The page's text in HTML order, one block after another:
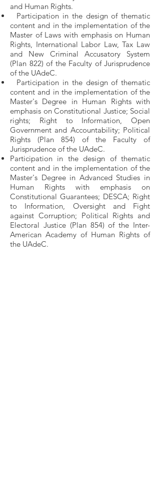
and Human Rights.
Participation in the design of thematic
content and in the implementation of the
Master of Laws with emphasis on Human
Rights, International Labor Law, Tax Law
and New Criminal Accusatory System
(Plan 822) of the Faculty of Jurisprudence
of the UAdeC.
Participation in the design of thematic
content and in the implementation of the
Master's Degree in Human Rights with
emphasis on Constitutional Justice; Social
rights; Right to Information, Open
Government and Accountability; Political
Rights (Plan 854) of the Faculty of
Jurisprudence of the UAdeC.
Participation in the design of thematic
content and in the implementation of the
Master's Degree in Advanced Studies in
Human Rights with emphasis on
Constitutional Guarantees; DESCA; Right
to Information, Oversight and Fight
against Corruption; Political Rights and
Electoral Justice (Plan 854) of the Inter-
American Academy of Human Rights of
the UAdeC.